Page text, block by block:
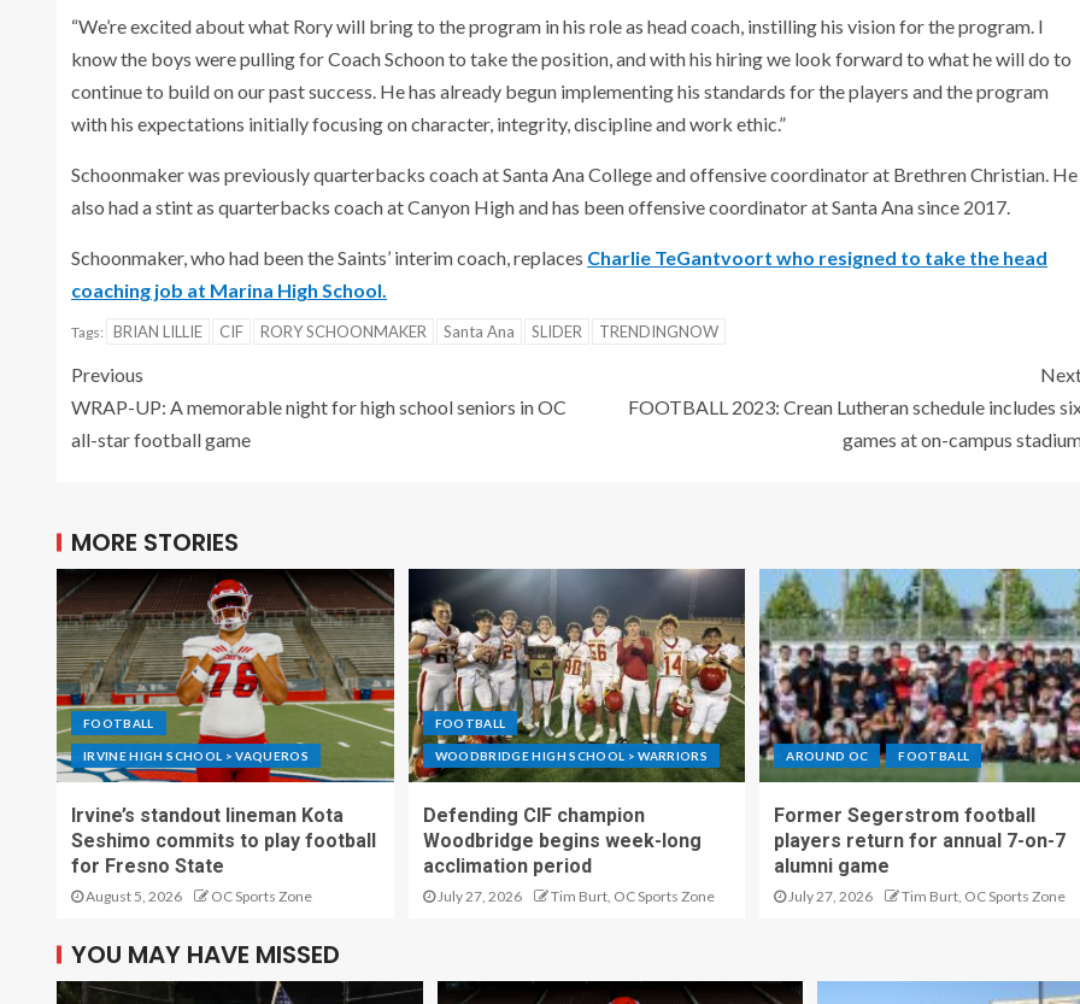
“We’re excited about what Rory will bring to the program in his role as head coach, instilling his vision for the program. I
know the boys were pulling for Coach Schoon to take the position, and with his hiring we look forward to what he will do to
continue to build on our past success. He has already begun implementing his standards for the players and the program
with his expectations initially focusing on character, integrity, discipline and work ethic.”
Schoonmaker was previously quarterbacks coach at Santa Ana College and offensive coordinator at Brethren Christian. He
also had a stint as quarterbacks coach at Canyon High and has been offensive coordinator at Santa Ana since 2017.
Schoonmaker, who had been the Saints’ interim coach, replaces Charlie TeGantvoort who resigned to take the head
coaching job at Marina High School.
Tags: BRIAN LILLIE CIF RORY SCHOONMAKER Santa Ana SLIDER TRENDINGNOW
Previous
WRAP-UP: A memorable night for high school seniors in OC
all-star football game
FOOTBALL 2023: Crean Lutheran schedule includes
games at on-campus
MORE STORIES
FOOTBALL
IRVINE HIGH SCHOOL > VAQUEROS
Irvine’s standout lineman Kota
Seshimo commits to play football
for Fresno State
August 5, 2026 OC Sports Zone
FOOTBALL
WOODBRIDGE HIGH SCHOOL > WARRIORS
Defending CIF champion
Woodbridge begins week-long
acclimation period
July 27, 2026 Tim Burt, OC Sports Zone
AROUND OC FOOTBALL
Former Segerstrom football
players return for annual 7-on-7
alumni game
July 27, 2026 Tim Burt, OC Sports Zone
YOU MAY HAVE MISSED